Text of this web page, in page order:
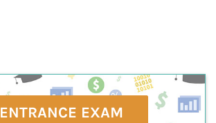
ENTRANCE EXAM